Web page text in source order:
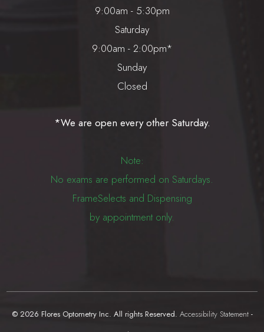
9:00am - 5:30pm
Saturday
9:00am - 2:00pm*
Sunday
Closed
*We are open every other Saturday.
Note:
No exams are performed on Saturdays.
FrameSelects and Dispensing
by appointment only.
© 2026 Flores Optometry Inc. All rights Reserved. Accessibility Statement-